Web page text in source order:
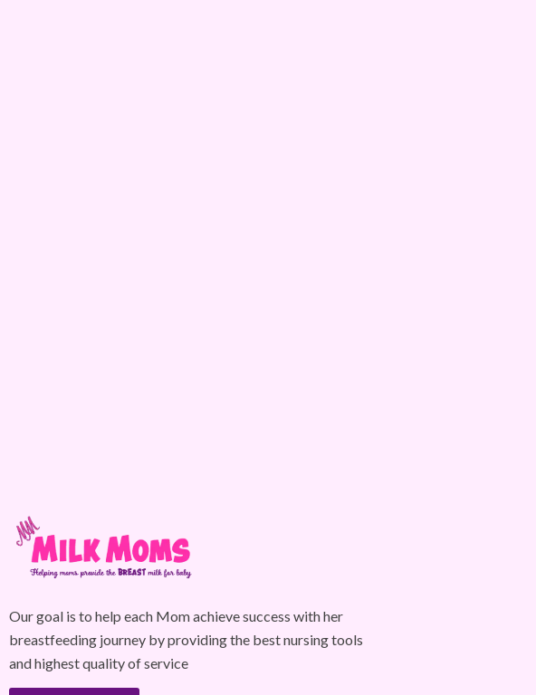
Our goal is to help each Mom achieve success with her
breastfeeding journey by providing the best nursing tools
and highest quality of service